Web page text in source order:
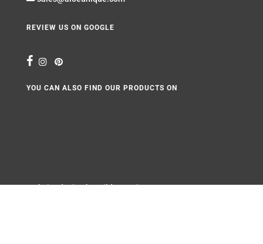
REVIEW US ON GOOGLE
YOU CAN ALSO FIND OUR PRODUCTS ON
Website design byWild Pursuit